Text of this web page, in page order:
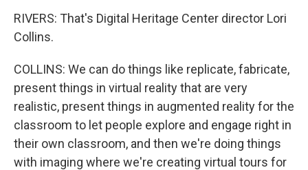
RIVERS: That's Digital Heritage Center director Lori
Collins.
COLLINS: We can do things like replicate, fabricate,
present things in virtual reality that are very
realistic, present things in augmented reality for the
classroom to let people explore and engage right in
their own classroom, and then we're doing things
with imaging where we're creating virtual tours for